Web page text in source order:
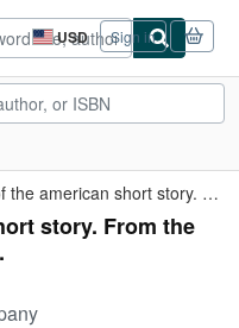
USD
Site
shopping
preferences
Sign in
50 years of the american short story. From the O'Henry Awards ...
story. From the